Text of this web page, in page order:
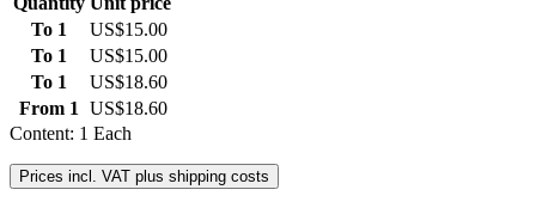
To 1
US$15.00
To 1
US$15.00
To 1
US$18.60
From 1
US$18.60
Content: 1 Each
Prices incl. VAT plus shipping costs